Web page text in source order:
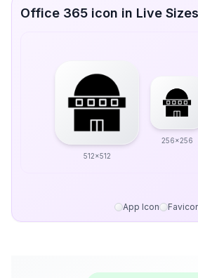
Office 365 icon in Live Sizes
512x512
256x256
App Icon